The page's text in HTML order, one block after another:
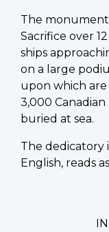
The monument
Sacrifice over
ships
on a large
upon which
3,000
buried at sea.
The dedicatory
English, reads